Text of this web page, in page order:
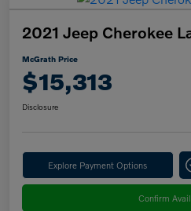
2021 Jeep Cherokee
McGrath Price
$15,313
Disclosure
Explore Payment Options
Confirm